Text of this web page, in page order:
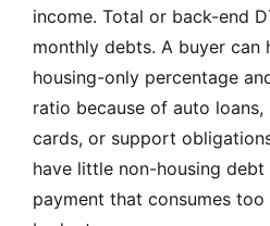
income. Total or back-end
monthly debts. A buyer can
housing-only percentage
ratio because of auto
cards, or support
have little non-housing
payment that consumes